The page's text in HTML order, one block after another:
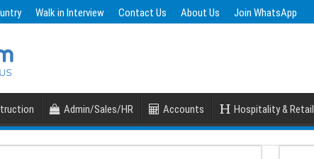
Walk in Interview Contact Us About Us Join WhatsApp
Admin/Sales/HR Accounts Hospitality & Retail